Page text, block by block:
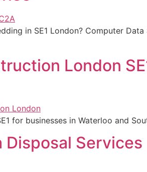
in SE1 London? Computer
London
for businesses in Waterloo and